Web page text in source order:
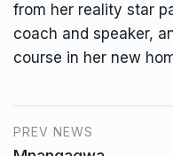
from her reality star
coach and speaker,
course in her new
PREV NEWS